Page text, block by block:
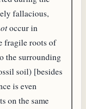
fallacious,
occur in
fragile roots of
the surrounding
soil) [besides
is even
on the same